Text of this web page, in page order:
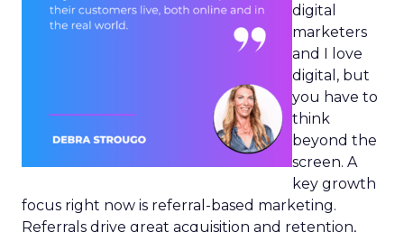
digital
marketers
and I love
digital, but
you have to
think
beyond the
screen. A
key growth
focus right now is referral-based marketing.
Referrals drive great acquisition and retention,